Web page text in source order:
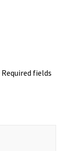
Required fields